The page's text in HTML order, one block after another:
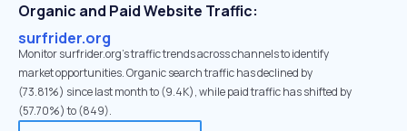
Organic and Paid Website Traffic:
surfrider.org
Monitor surfrider.org's traffic trends across channels to identify
market opportunities. Organic search traffic has declined by
(73.81%) since last month to (9.4K), while paid traffic has shifted by
(57.70%) to (849).